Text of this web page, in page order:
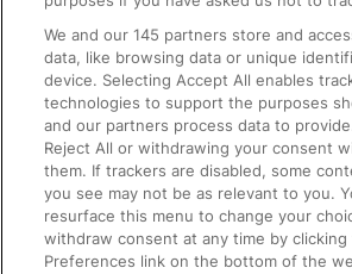
Accessible Train Travel and
Train Travel with Bicycles
Train Travel with Pets
Train Travel with Children
Food and Drink
We and our145 partners store and
data, like browsing data or unique
device. Selecting Accept All enables
technologies to support the purposes
and our partners process data to
Reject All or withdrawing your consent
them. If trackers are disabled, some
you see may not be as relevant to you.
resurface this menu to change your
withdraw consent at any time by clicking
Preferences link on the bottom of the